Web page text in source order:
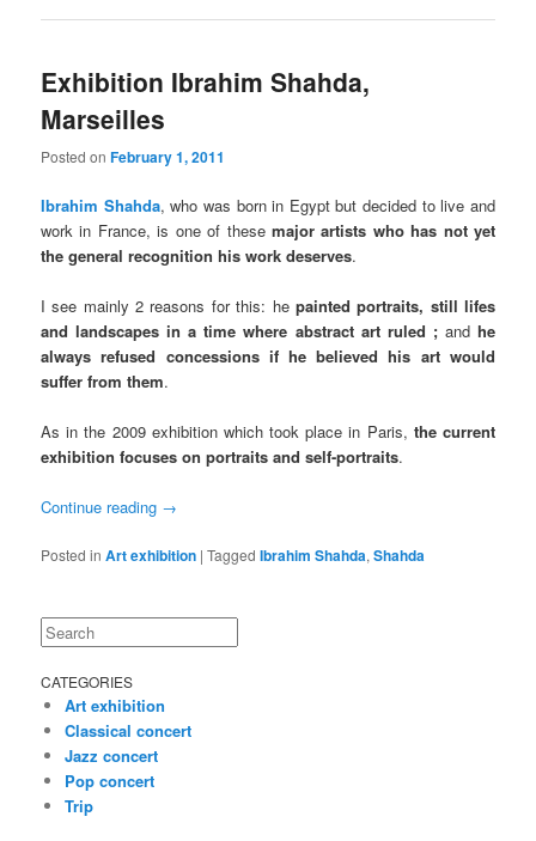
Exhibition Ibrahim Shahda,
Marseilles
Posted onFebruary 1, 2011
Ibrahim Shahda, who was born in Egypt but decided to live and
work in France, is one of these major artists who has not yet
the general recognition his work deserves.
I see mainly 2 reasons for this: he painted portraits, still lifes
and landscapes in a time where abstract art ruled ;and he
always refused concessions if he believed his art would
suffer from them.
As in the 2009 exhibition which took place in Paris, the current
exhibition focuses on portraits and self-portraits.
Continue reading →
Posted in Art exhibition |Tagged Ibrahim Shahda,Shahda
Search
CATEGORIES
Art exhibition
Classical concert
Jazz concert
Pop concert
Trip